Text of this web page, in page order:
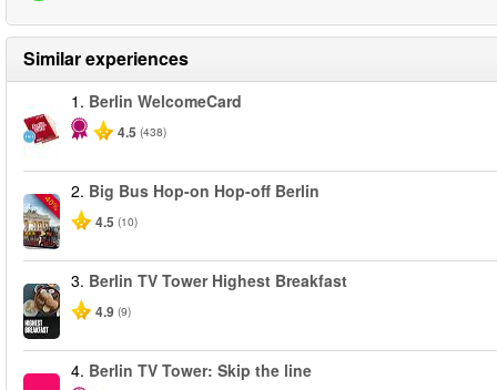
Similar experiences
1. Berlin WelcomeCard
4.5 (438)
-40%
2. Big Bus Hop-on Hop-off Berlin
4.5 (10)
3. Berlin TV Tower Highest Breakfast
4.9 (9)
4. Berlin TV Tower: Skip the line